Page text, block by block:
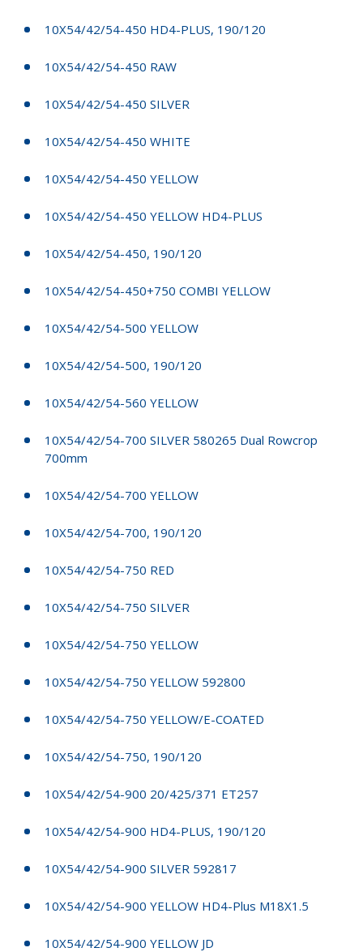
10X54/42/54-450 HD4-PLUS, 190/120
10X54/42/54-450 RAW
10X54/42/54-450 SILVER
10X54/42/54-450 WHITE
10X54/42/54-450 YELLOW
10X54/42/54-450 YELLOW HD4-PLUS
10X54/42/54-450, 190/120
10X54/42/54-450+750 COMBI YELLOW
10X54/42/54-500 YELLOW
10X54/42/54-500, 190/120
10X54/42/54-560 YELLOW
10X54/42/54-700 SILVER 580265 Dual Rowcrop
700mm
10X54/42/54-700 YELLOW
10X54/42/54-700, 190/120
10X54/42/54-750 RED
10X54/42/54-750 SILVER
10X54/42/54-750 YELLOW
10X54/42/54-750 YELLOW 592800
10X54/42/54-750 YELLOW/E-COATED
10X54/42/54-750, 190/120
10X54/42/54-900 20/425/371 ET257
10X54/42/54-900 HD4-PLUS, 190/120
10X54/42/54-900 SILVER 592817
10X54/42/54-900 YELLOW HD4-Plus M18X1.5
10X54/42/54-900 YELLOW JD